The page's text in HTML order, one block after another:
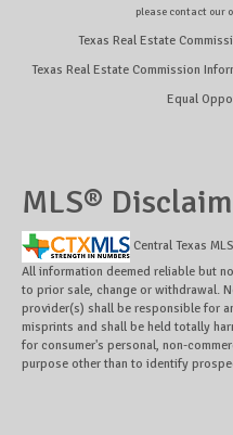
please contact our
Texas Real Estate
Texas Real Estate Commission
Equal
MLS®
Central Texas
All information deemed reliable but
to prior sale, change or withdrawal.
provider(s) shall be responsible for
misprints and shall be held totally
for consumer's personal, non-
purpose other than to identify